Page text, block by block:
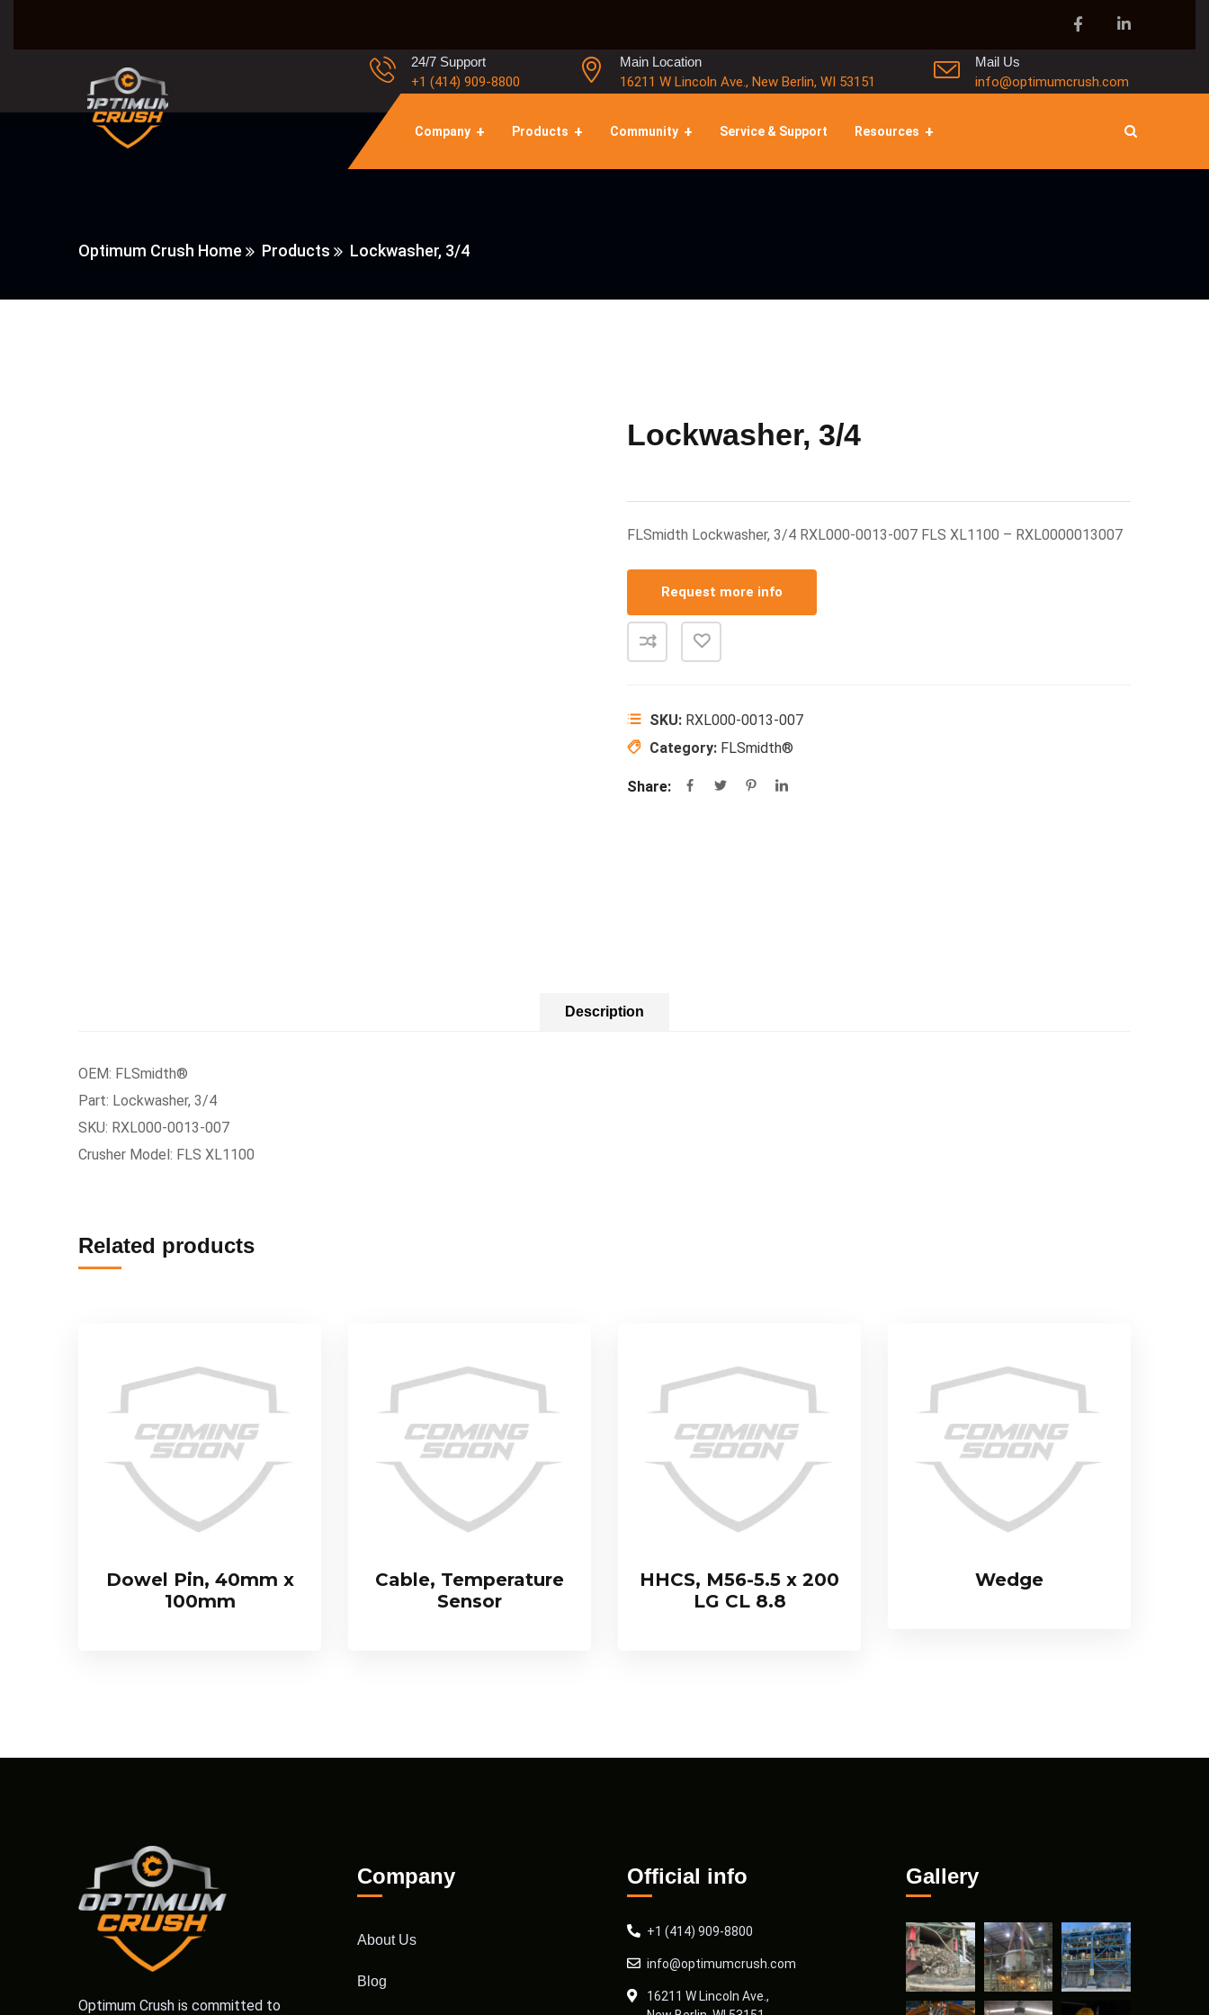
24/7 Support
+1 (414) 909-8800
Main Location
16211 W Lincoln Ave., New Berlin, WI 53151
Mail Us
info@optimumcrush.com
Company Products Community Service & Support Resources
Optimum Crush Home Products Lockwasher, 3/4
Lockwasher, 3/4
FLSmidth Lockwasher, 3/4 RXL000-0013-007 FLS XL1100 – RXL0000013007
Request more info
SKU: RXL000-0013-007
Category: FLSmidth®
Share:
Description
OEM: FLSmidth®
Part: Lockwasher, 3/4
SKU: RXL000-0013-007
Crusher Model: FLS XL1100
Related products
Dowel Pin, 40mm x
100mm
Cable, Temperature
Sensor
HHCS, M56-5.5 x 200
LG CL 8.8
Wedge
Optimum Crush is committed to
Company
About Us
Blog
Official info
+1 (414) 909-8800
info@optimumcrush.com
16211 W Lincoln Ave.,
Gallery